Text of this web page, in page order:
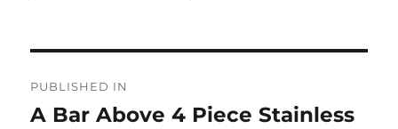
navigation
PUBLISHED IN
A Bar Above 4 Piece Stainless